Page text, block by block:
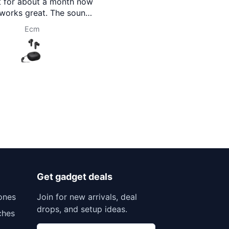
Get gadget deals
Join for new arrivals, deal
drops, and setup ideas.